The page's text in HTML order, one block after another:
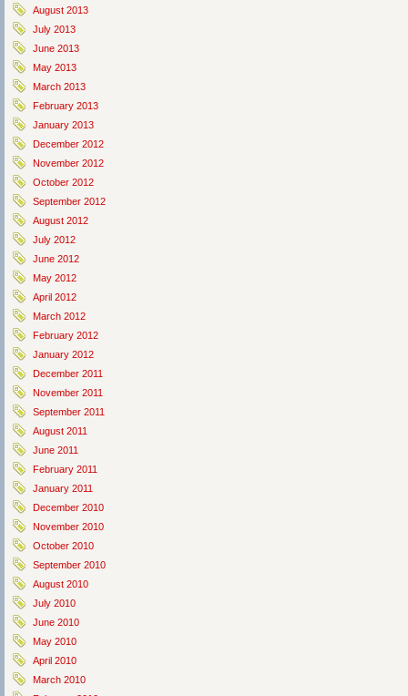
August 2013
July 2013
June 2013
May 2013
March 2013
February 2013
January 2013
December 2012
November 2012
October 2012
September 2012
August 2012
July 2012
June 2012
May 2012
April 2012
March 2012
February 2012
January 2012
December 2011
November 2011
September 2011
August 2011
June 2011
February 2011
January 2011
December 2010
November 2010
October 2010
September 2010
August 2010
July 2010
June 2010
May 2010
April 2010
March 2010